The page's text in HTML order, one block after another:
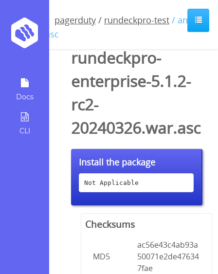
Docs
CLI
pagerduty / rundeckpro-test / anyfile
/ asc
rundeckpro-
enterprise-5.1.2-
rc2-
20240326.war.asc
Install the package
Not Applicable
Checksums
MD5
ac56e43c4ab93a
50071e2de47634
7fae